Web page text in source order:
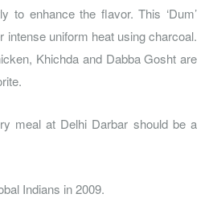
to enhance the flavor. This ‘Dum’
intense uniform heat using charcoal.
Khichda and Dabba Gosht are
meal at Delhi Darbar should be a
Indians in 2009.